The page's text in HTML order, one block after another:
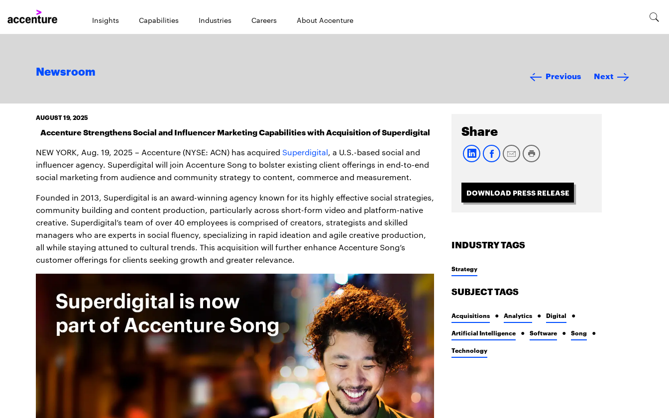
Insights Capabilities Industries Careers About Accenture
Newsroom Previous Next
AUGUST 19, 2025
Accenture Strengthens Social and Influencer Marketing Capabilities with Acquisition of Superdigital
NEW YORK, Aug. 19, 2025 – Accenture (NYSE: ACN) has acquired Superdigital, a U.S.-based social and
influencer agency. Superdigital will join Accenture Song to bolster existing client offerings in end-to-end
social marketing from audience and community strategy to content, commerce and measurement.
Founded in 2013, Superdigital is an award-winning agency known for its highly effective social strategies,
community building and content production, particularly across short-form video and platform-native
creative. Superdigital’s team of over 40 employees is comprised of creators, strategists and skilled
managers who are experts in social fluency, specializing in rapid ideation and agile creative production,
all while staying attuned to cultural trends. This acquisition will further enhance Accenture Song’s
customer offerings for clients seeking growth and greater relevance.
Share
DOWNLOAD PRESS RELEASE
INDUSTRY TAGS
Strategy
SUBJECT TAGS
Acquisitions Analytics Digital
Artificial Intelligence Software Song
Technology